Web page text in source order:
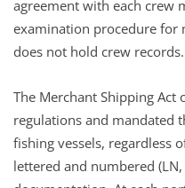
agreement with each crew
examination procedure for
does not hold crew records.
The Merchant Shipping
regulations and mandated
fishing vessels, regardless
lettered and numbered